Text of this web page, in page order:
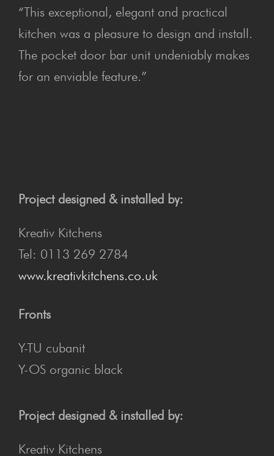
“This exceptional, elegant and practical
kitchen was a pleasure to design and install.
The pocket door bar unit undeniably makes
for an enviable feature.”
Project designed & installed by:
Kreativ Kitchens
Tel: 0113 269 2784
www.kreativkitchens.co.uk
Fronts
Y-TU cubanit
Y-OS organic black
Project designed & installed by:
Kreativ Kitchens